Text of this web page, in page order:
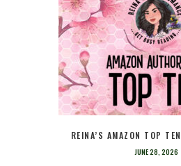
REINA’S AMAZON TOP
JUNE 28, 2026